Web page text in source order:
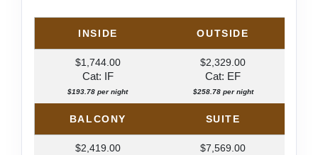
INSIDE OUTSIDE
$1,744.00
Cat: IF
$193.78 per night
$2,329.00
Cat: EF
$258.78 per night
BALCONY SUITE
$2,419.00
$7,569.00